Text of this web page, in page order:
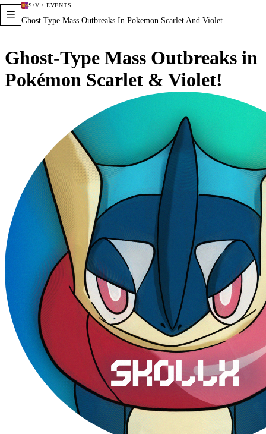
S/V / EVENTS
Ghost Type Mass Outbreaks In Pokemon Scarlet And Violet
Ghost-Type Mass Outbreaks in
Pokémon Scarlet & Violet!